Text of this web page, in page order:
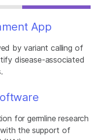
App
by variant calling of
disease-associated
for germline research
the support of